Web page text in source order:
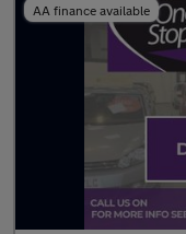
AA finance available